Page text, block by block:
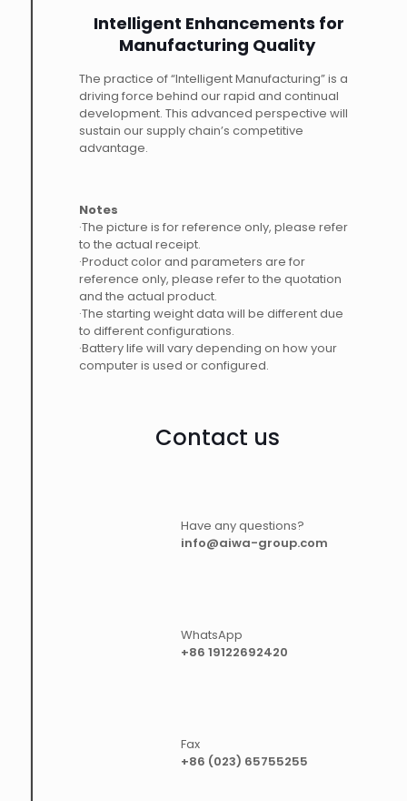
Intelligent Enhancements for
Manufacturing Quality
The practice of “Intelligent Manufacturing” is a
driving force behind our rapid and continual
development. This advanced perspective will
sustain our supply chain’s competitive
advantage.
Notes
·The picture is for reference only, please refer
to the actual receipt.
·Product color and parameters are for
reference only, please refer to the quotation
and the actual product.
·The starting weight data will be different due
to different configurations.
·Battery life will vary depending on how your
computer is used or configured.
Contact us
Have any questions?
info@aiwa-group.com
WhatsApp
+86 19122692420
Fax
+86 (023) 65755255